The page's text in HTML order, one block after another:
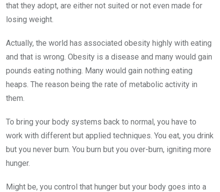
that they adopt, are either not suited or not even made for
losing weight.
Actually, the world has associated obesity highly with eating
and that is wrong. Obesity is a disease and many would gain
pounds eating nothing. Many would gain nothing eating
heaps. The reason being the rate of metabolic activity in
them.
To bring your body systems back to normal, you have to
work with different but applied techniques. You eat, you drink
but you never burn. You burn but you over-burn, igniting more
hunger.
Might be, you control that hunger but your body goes into a